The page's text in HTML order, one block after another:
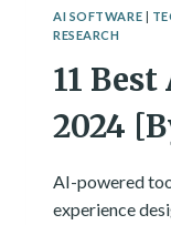
AI SOFTWARE |
RESEARCH
11
2024
AI-powered
experience